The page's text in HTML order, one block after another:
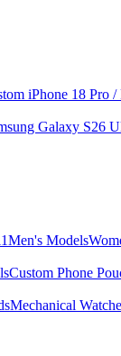
iPhone 18 Pro
Galaxy S26
Men's Models
Custom Phone
Mechanical